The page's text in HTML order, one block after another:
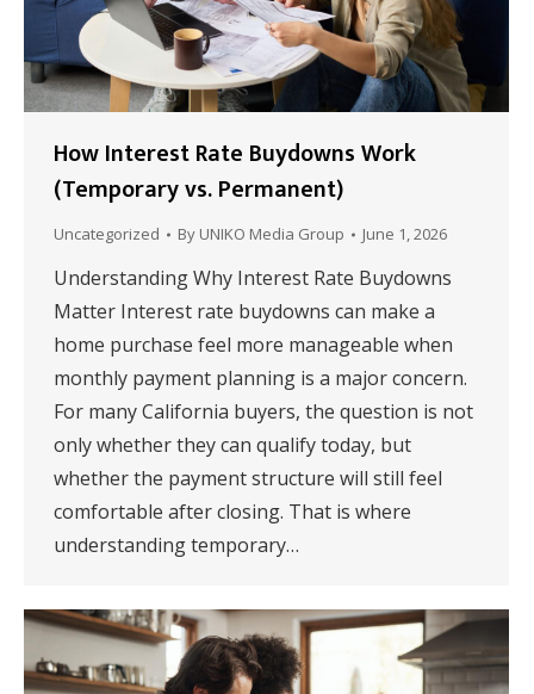
How Interest Rate Buydowns Work
(Temporary vs. Permanent)
Uncategorized By UNIKO Media Group June 1, 2026
Understanding Why Interest Rate Buydowns
Matter Interest rate buydowns can make a
home purchase feel more manageable when
monthly payment planning is a major concern.
For many California buyers, the question is not
only whether they can qualify today, but
whether the payment structure will still feel
comfortable after closing. That is where
understanding temporary…